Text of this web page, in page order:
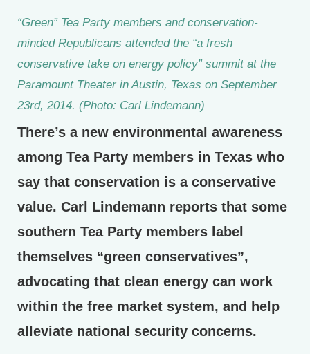
“Green” Tea Party members and conservation-
minded Republicans attended the “a fresh
conservative take on energy policy” summit at the
Paramount Theater in Austin, Texas on September
23rd, 2014. (Photo: Carl Lindemann)
There’s a new environmental awareness
among Tea Party members in Texas who
say that conservation is a conservative
value. Carl Lindemann reports that some
southern Tea Party members label
themselves “green conservatives”,
advocating that clean energy can work
within the free market system, and help
alleviate national security concerns.